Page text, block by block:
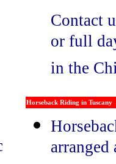
Contact
or full
in the
Horseback Riding in Tuscany